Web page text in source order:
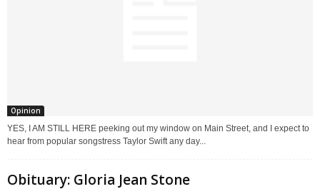
Opinion
YES, I AM STILL HERE peeking out my window on Main Street, and I expect to
hear from popular songstress Taylor Swift any day...
Obituary: Gloria Jean Stone